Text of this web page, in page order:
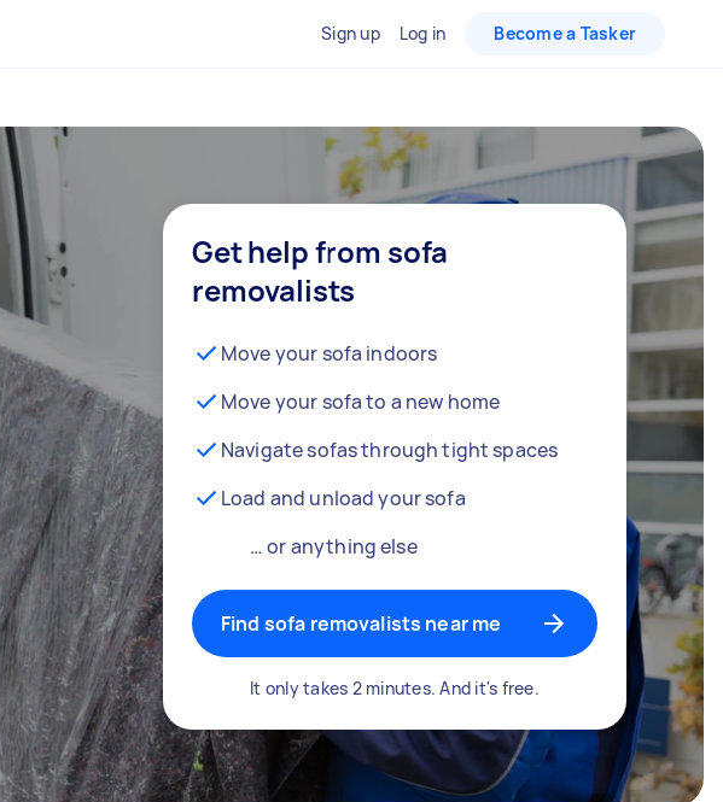
Sign up Log in Become a Tasker
Get help from sofa
removalists
Move your sofa indoors
Move your sofa to a new home
Navigate sofas through tight spaces
Load and unload your sofa
… or anything else
Find sofa removalists near me
It only takes 2 minutes. And it's free.